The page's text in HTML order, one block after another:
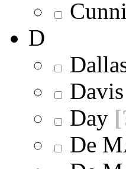
D
Davis
Day
De